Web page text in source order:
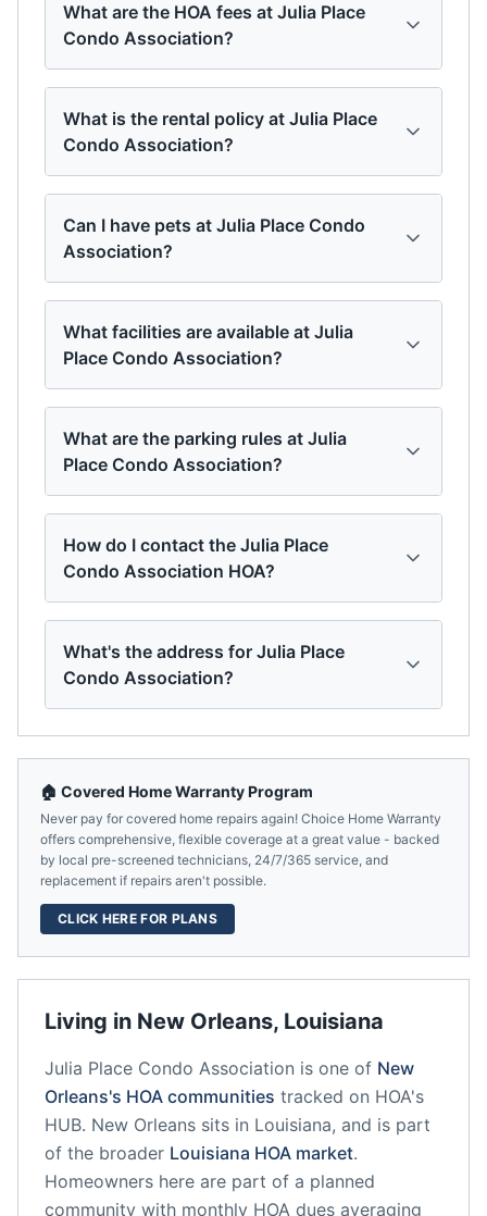
What are the HOA fees at Julia Place
Condo Association?
What is the rental policy at Julia Place
Condo Association?
Can I have pets at Julia Place Condo
Association?
What facilities are available at Julia
Place Condo Association?
What are the parking rules at Julia
Place Condo Association?
How do I contact the Julia Place
Condo Association HOA?
What's the address for Julia Place
Condo Association?
Living in New Orleans, Louisiana
Julia Place Condo Association is one of New
Orleans's HOA communities tracked on HOA's
HUB. New Orleans sits in Louisiana, and is part
of the broader Louisiana HOA market.
Homeowners here are part of a planned
community with monthly HOA dues averaging
🏠 Covered Home Warranty Program
Never pay for covered home repairs again! Choice Home Warranty
offers comprehensive, flexible coverage at a great value - backed
by local pre-screened technicians, 24/7/365 service, and
replacement if repairs aren't possible.
CLICK HERE FOR PLANS